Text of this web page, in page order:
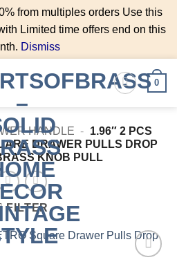
from multiples orders Use this
Limited time offers end on this
Dismiss
0
HANDLE - 1.96″ 2 PCS
DRAWER PULLS DROP
KNOB PULL
FILTER